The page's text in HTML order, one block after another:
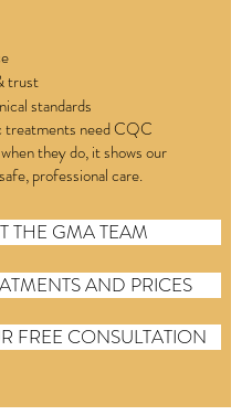
trust
standards
treatments need CQC
they do, it shows our
professional care.
THE GMA TEAM
AND PRICES
FREE CONSULTATION